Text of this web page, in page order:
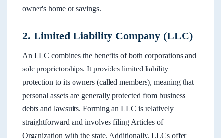
owner's home or savings.
2. Limited Liability Company (LLC)
An LLC combines the benefits of both corporations and
sole proprietorships. It provides limited liability
protection to its owners (called members), meaning that
personal assets are generally protected from business
debts and lawsuits. Forming an LLC is relatively
straightforward and involves filing Articles of
Organization with the state. Additionally, LLCs offer